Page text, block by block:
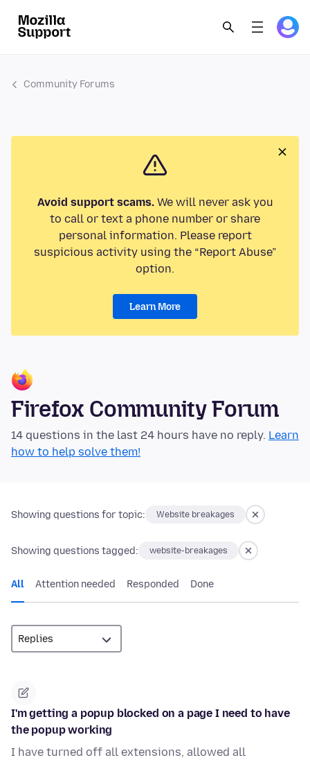
Community Forums
Avoid support scams.We will never ask you
to call or text a phone number or share
personal information. Please report
suspicious activity using the “Report Abuse”
option.
Learn More
Firefox Community Forum
14 questions in the last 24 hours have no reply. Learn
how to help solve them!
Showing questions for topic: Website breakages
Showing questions tagged: website-breakages
All Attention needed Responded Done
I'm getting a popup blocked on a page I need to have
the popup working
I have turned off all extensions, allowed all